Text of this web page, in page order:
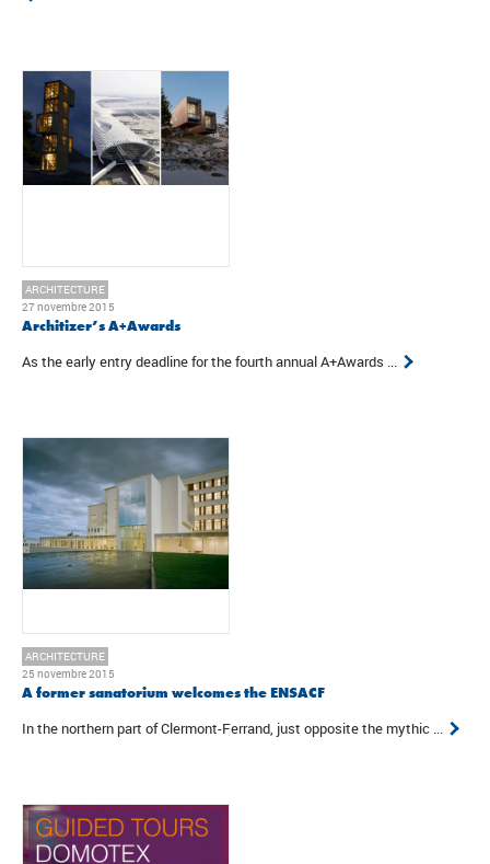
ARCHITECTURE
27 novembre 2015
Architizer’s A+Awards
As the early entry deadline for the fourth annual A+Awards ...
ARCHITECTURE
25 novembre 2015
A former sanatorium welcomes the ENSACF
In the northern part of Clermont-Ferrand, just opposite the mythic ...